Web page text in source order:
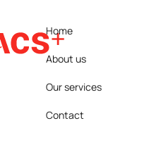
Home
About us
Our services
Contact